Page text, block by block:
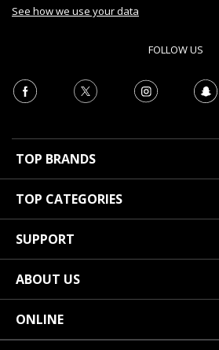
See how we use your data
FOLLOW US
TOP BRANDS
TOP CATEGORIES
SUPPORT
ABOUT US
ONLINE